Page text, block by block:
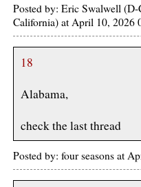
Posted by: Eric Swalwell
California) at April 10, 2026
18
Alabama,
check the last thread
Posted by: four seasons at